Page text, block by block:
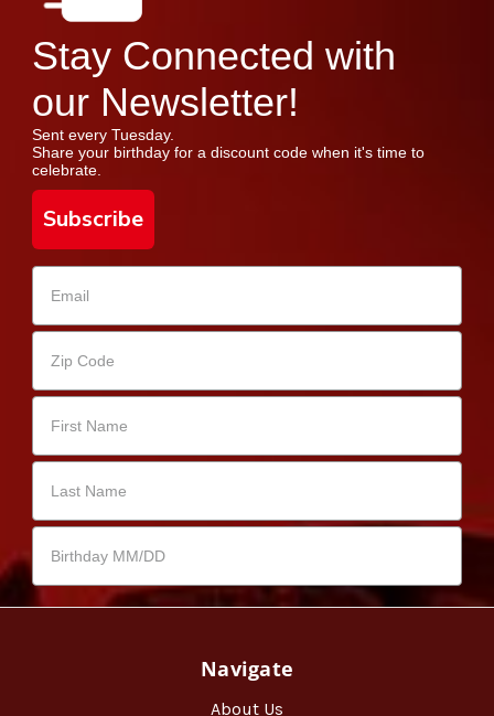
Stay Connected with
our Newsletter!
Sent every Tuesday.
Share your birthday for a discount code when it's time to
celebrate.
Subscribe
Navigate
About Us